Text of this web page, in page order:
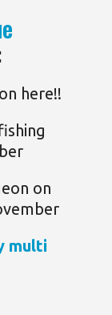
here!!
on
multi